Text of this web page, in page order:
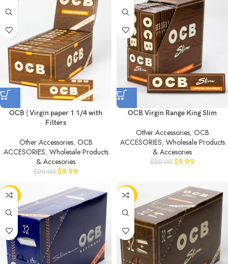
OCB | Virgin paper 1 1/4 with
Filters
Other Accessories, OCB
ACCESORIES, Wholesale Products
& Accesories
$20.00 $9.99
OCB Virgin Range King Slim
Other Accessories, OCB
ACCESORIES, Wholesale Products
& Accesories
$20.00 $9.99
-50% -50%